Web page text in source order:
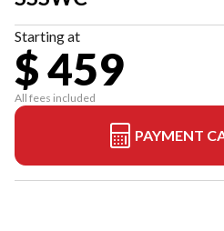
Starting at
$ 459
All fees included
PAYMENT